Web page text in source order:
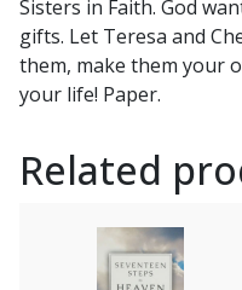
Sisters in Faith. God
gifts. Let Teresa and
them, make them your
your life! Paper.
Related